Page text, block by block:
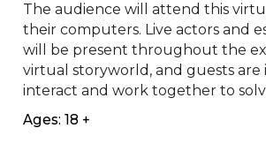
The audience will attend this
their computers. Live actors and
will be present throughout the
virtual storyworld, and guests are
interact and work together to
Ages: 18 +